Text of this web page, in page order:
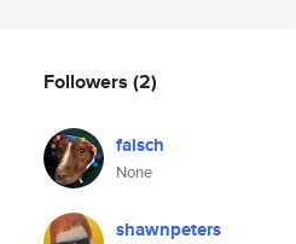
Followers (2)
falsch
None
shawnpeters